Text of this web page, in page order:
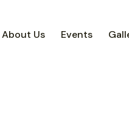
About Us Events